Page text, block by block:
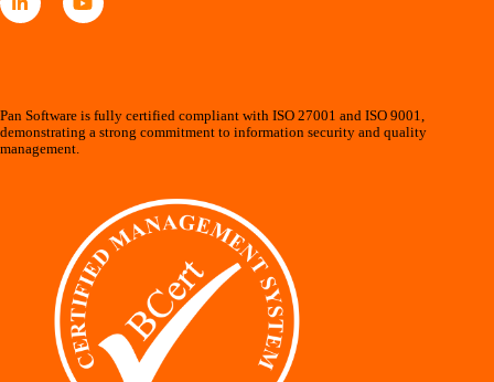
Pan Software is fully certified compliant with ISO 27001 and ISO 9001,
demonstrating a strong commitment to information security and quality
management.